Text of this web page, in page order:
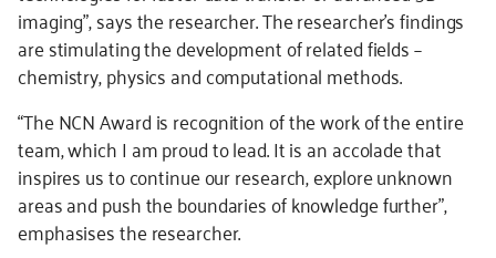
imaging”, says the researcher. The researcher’s findings
are stimulating the development of related fields –
chemistry, physics and computational methods.
“The NCN Award is recognition of the work of the entire
team, which I am proud to lead. It is an accolade that
inspires us to continue our research, explore unknown
areas and push the boundaries of knowledge further”,
emphasises the researcher.